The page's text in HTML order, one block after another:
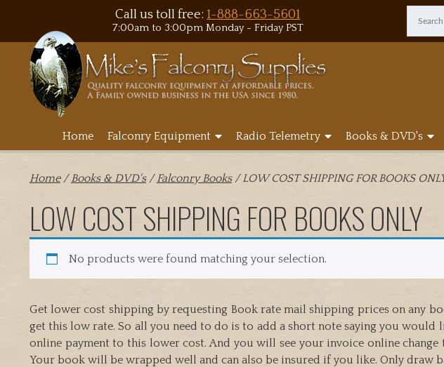
Call us toll free:1-888-663-5601
7:00am to 3:00pm Monday - Friday PST
Home Falconry Equipment Radio Telemetry Books & DVD's
Home/Books & DVD's/Falconry Books/ LOW COST SHIPPING FOR BOOKS
LOW COST SHIPPING FOR BOOKS ONLY
No products were found matching your selection.
Get lower cost shipping by requesting Book rate mail shipping prices on any
get this low rate. So all you need to do is to add a short note saying you
online payment to this lower cost. And you will see your invoice online
Your book will be wrapped well and can also be insured if you like. Only draw